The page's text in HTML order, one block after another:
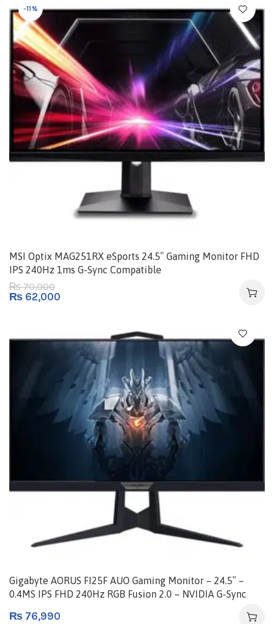
-11%
MSI Optix MAG251RX eSports 24.5″ Gaming Monitor FHD
IPS 240Hz 1ms G-Sync Compatible
₨70,000
₨ 62,000
Gigabyte AORUS FI25F AUO Gaming Monitor – 24.5″ –
0.4MS IPS FHD 240Hz RGB Fusion 2.0 – NVIDIA G-Sync
₨ 76,990